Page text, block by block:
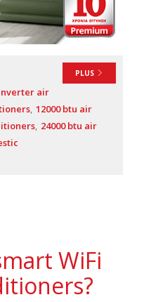
PLUS
air
12000 btu air
24000 btu air
WiFi